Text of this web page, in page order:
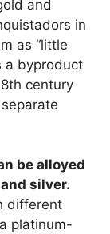
and
in
as “little
a byproduct
century
be alloyed
silver.
different
platinum-